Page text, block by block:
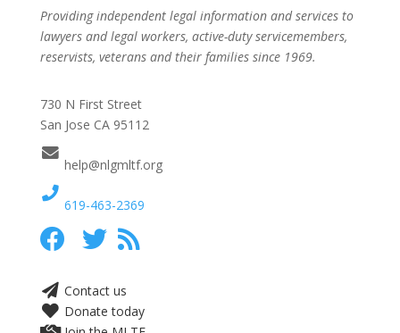
Providing independent legal information and services to
lawyers and legal workers, active-duty servicemembers,
reservists, veterans and their families since 1969.
730 N First Street
San Jose CA 95112
help@nlgmltf.org
619-463-2369
Contact us
Donate today